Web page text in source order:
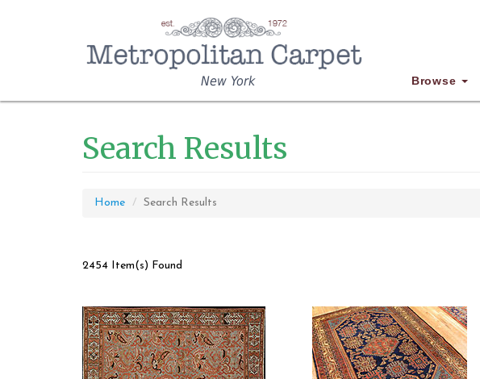
New York Browse
Search Results
Home Search Results
2454 Item(s) Found